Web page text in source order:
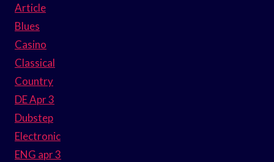
Article
Blues
Casino
Classical
Country
DE Apr 3
Dubstep
Electronic
ENG apr 3